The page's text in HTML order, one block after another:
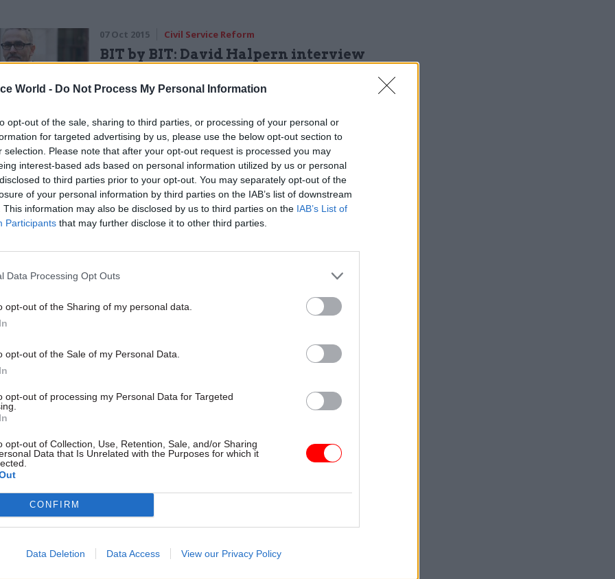
World - Do Not Process My Personal Information
opt-out of the sale, sharing to third parties, or processing of your personal or
for targeted advertising by us, please use the below opt-out section to
selection. Please note that after your opt-out request is processed you may
interest-based ads based on personal information utilized by us or personal
to third parties prior to your opt-out. You may separately opt-out of the
of your personal information by third parties on the IAB’s list of downstream
This information may also be disclosed by us to third parties on the IAB’s List of
Participants that may further disclose it to other third parties.
Data Processing Opt Outs
opt-out of the Sharing of my personal data.
opt-out of the Sale of my Personal Data.
opt-out of processing my Personal Data for Targeted
opt-out of Collection, Use, Retention, Sale, and/or Sharing
Data that Is Unrelated with the Purposes for which it
CONFIRM
Data Deletion Data Access View our Privacy Policy
07 Oct 2015 Civil Service Reform
BIT by BIT: David Halpern interview
CSWthat recent criticism of vaping on grounds of its
among children and teenagers shows the importance of
smokers are 60% more likely to have a successful quit
vaping than with Nicotine Replacement Therapy such as
a health perspective than normal smoking.
to kids, there has been a creeping undermining of the
argued. “There is now doubt in people’s minds, including
that e-cigarettes are dangerous, or worse than
vaping was always intended as a tool to help smokers quit.
that trajectory, he believes prescription-grade e-cigarettes
off more harmful cigarettes.